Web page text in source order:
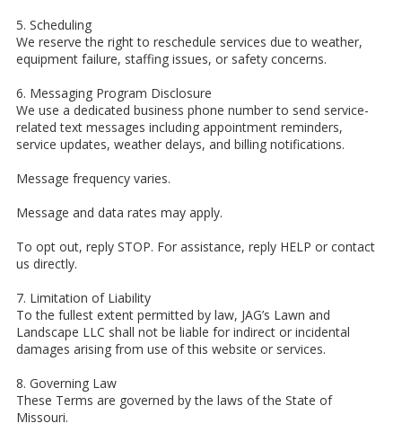
5. Scheduling
We reserve the right to reschedule services due to weather,
equipment failure, staffing issues, or safety concerns.
6. Messaging Program Disclosure
We use a dedicated business phone number to send service-
related text messages including appointment reminders,
service updates, weather delays, and billing notifications.
Message frequency varies.
Message and data rates may apply.
To opt out, reply STOP. For assistance, reply HELP or contact
us directly.
7. Limitation of Liability
To the fullest extent permitted by law, JAG’s Lawn and
Landscape LLC shall not be liable for indirect or incidental
damages arising from use of this website or services.
8. Governing Law
These Terms are governed by the laws of the State of
Missouri.